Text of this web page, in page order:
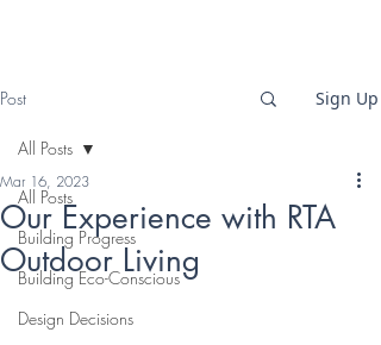
Post Sign Up
All Posts
Building Progress
Building Eco-Conscious
Design Decisions
All Posts
Our Experience with RTA
Outdoor Living
Mar 16, 2023